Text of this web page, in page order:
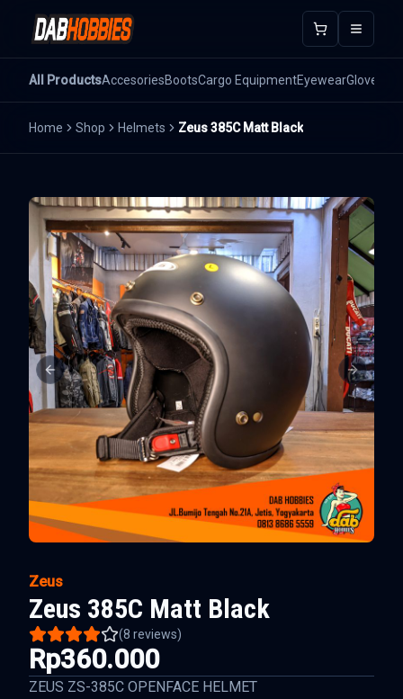
Open
All ProductsAccesoriesBootsCargo EquipmentEyewearGloves
Home Shop Helmets Zeus 385C Matt Black
Previous slide Next
Zeus
Zeus 385C Matt Black
(8 reviews)
Rp360.000
ZEUS ZS-385C OPENFACE HELMET